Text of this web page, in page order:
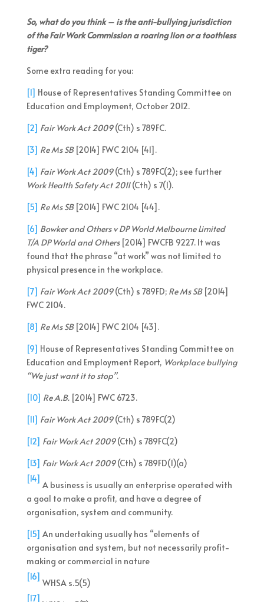
So, what do you think – is the anti-bullying jurisdiction
of the Fair Work Commission a roaring lion or a toothless
tiger?
Some extra reading for you:
[1] House of Representatives Standing Committee on
Education and Employment, October 2012.
[2] Fair Work Act 2009(Cth) s 789FC.
[3] Re Ms SB [2014] FWC 2104 [41].
[4] Fair Work Act 2009(Cth) s 789FC(2); see further
Work Health Safety Act 2011(Cth) s 7(1).
[5] Re Ms SB [2014] FWC 2104 [44].
[6] Bowker and Others v DP World Melbourne Limited
T/A DP World and Others [2014] FWCFB 9227. It was
found that the phrase “at work” was not limited to
physical presence in the workplace.
[7] Fair Work Act 2009(Cth) s 789FD; Re Ms SB[2014]
FWC 2104.
[8] Re Ms SB[2014] FWC 2104 [43].
[9] House of Representatives Standing Committee on
Education and Employment Report, Workplace bullying
“We just want it to stop”.
[10] Re A.B. [2014] FWC 6723.
[11] Fair Work Act 2009(Cth) s 789FC(2)
[12] Fair Work Act 2009(Cth) s 789FC(2)
[13] Fair Work Act 2009(Cth) s 789FD(1)(a)
[14]
A business is usually an enterprise operated with
a goal to make a profit, and have a degree of
organisation, system and community.
[15] An undertaking usually has “elements of
organisation and system, but not necessarily profit-
making or commercial in nature
[16]
WHSA s.5(5)
[17]